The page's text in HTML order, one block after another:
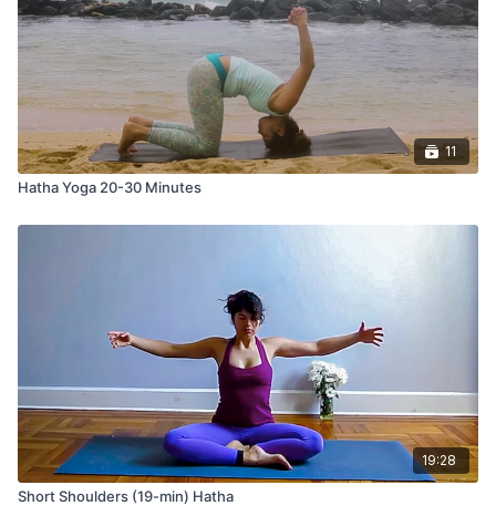
11
Hatha Yoga 20-30 Minutes
19:28
Short Shoulders (19-min) Hatha